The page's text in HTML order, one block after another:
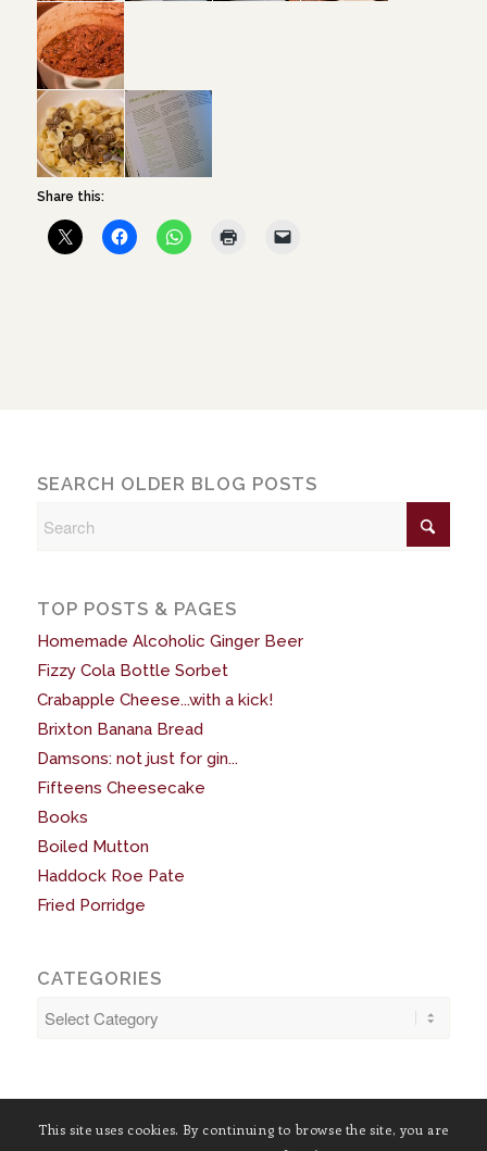
Share this:
SEARCH OLDER BLOG POSTS
TOP POSTS & PAGES
Homemade Alcoholic Ginger Beer
Fizzy Cola Bottle Sorbet
Crabapple Cheese...with a kick!
Brixton Banana Bread
Damsons: not just for gin...
Fifteens Cheesecake
Books
Boiled Mutton
Haddock Roe Pate
Fried Porridge
CATEGORIES
Categories
This site uses cookies. By continuing to browse the site, you are